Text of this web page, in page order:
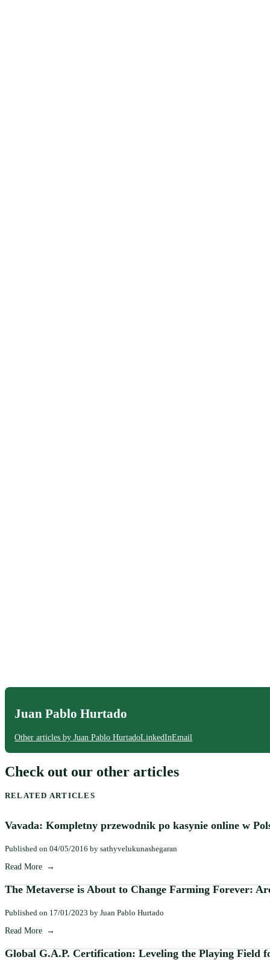
Juan Pablo Hurtado
Other articles by Juan Pablo HurtadoLinkedInEmail
Check out our other articles
RELATED ARTICLES
Vavada: Kompletny przewodnik po kasynie online w
Published on 04/05/2016 by sathyvelukunashegaran
Read More
The Metaverse is About to Change Farming Forever:
Published on 17/01/2023 by Juan Pablo Hurtado
Read More
Global G.A.P. Certification: Leveling the Playing Field